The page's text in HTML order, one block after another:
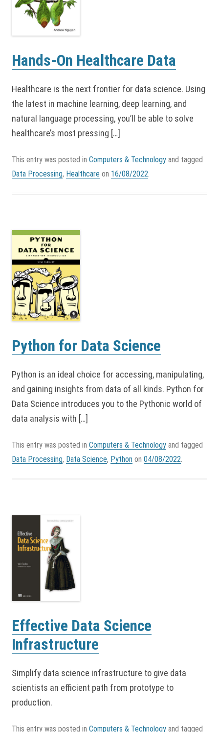
Hands-On Healthcare Data
Healthcare is the next frontier for data science. Using
the latest in machine learning, deep learning, and
natural language processing, you’ll be able to solve
healthcare’s most pressing […]
This entry was posted in Computers & Technology and tagged
Data Processing, Healthcare on 16/08/2022
Python for Data Science
Python is an ideal choice for accessing, manipulating,
and gaining insights from data of all kinds. Python for
Data Science introduces you to the Pythonic world of
data analysis with […]
This entry was posted in Computers & Technology and tagged
Data Processing, Data Science, Python on 04/08/2022
Effective Data Science
Infrastructure
Simplify data science infrastructure to give data
scientists an efficient path from prototype to
production.
This entry was posted in Computers & Technology and tagged